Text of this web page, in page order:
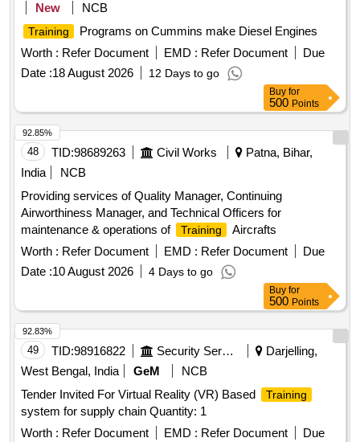
New
NCB
Training
Programs on Cummins make Diesel Engines
Worth : Refer Document EMD : Refer Document
Due
Date :18 August 2026 12 Days to go
Buy for
500 Points
48 TID:98689263 Civil Works
Patna, Bihar,
India
NCB
Providing services of Quality Manager, Continuing
Airworthiness Manager, and Technical Officers for
maintenance & operations of
Training
Aircrafts
Worth : Refer Document EMD : Refer Document
Due
Date :10 August 2026 4 Days to go
92.85%
Buy for
500 Points
49 TID:98916822 Security Services
Darjelling,
West Bengal, India
GeM
NCB
Tender Invited For Virtual Reality (VR) Based
Training
system for supply chain Quantity: 1
Worth : Refer Document EMD : Refer Document
Due
92.83%